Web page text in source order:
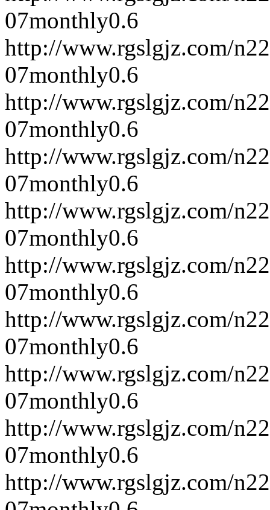
07monthly0.6
http://www.rgslgjz.com/
07monthly0.6
http://www.rgslgjz.com/
07monthly0.6
http://www.rgslgjz.com/
07monthly0.6
http://www.rgslgjz.com/
07monthly0.6
http://www.rgslgjz.com/
07monthly0.6
http://www.rgslgjz.com/
07monthly0.6
http://www.rgslgjz.com/
07monthly0.6
http://www.rgslgjz.com/
07monthly0.6
http://www.rgslgjz.com/